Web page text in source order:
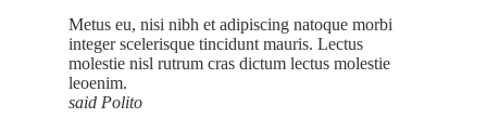
Metus eu, nisi nibh et adipiscing natoque morbi
integer scelerisque tincidunt mauris. Lectus
molestie nisl rutrum cras dictum lectus molestie
leoenim.
said Polito